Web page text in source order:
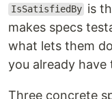
IsSatisfiedBy is
makes specs
what lets them
you already have
Three concrete